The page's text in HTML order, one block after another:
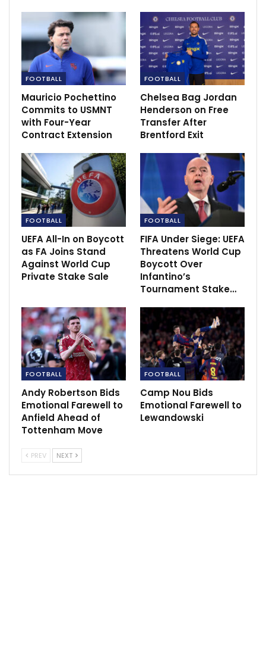
Dec 14, 2020
NBA Suspends Cavs’ Tristan Thompson for 25
Games
Jan 24, 2024
He attributed his emotional reaction to a preceding
players aggrieved. Bjelica even alleged that Sané had
initiated physical contact.
The repercussions for Bjelica are significant, as he
could face a lengthy suspension. Union Berlin,
grappling with relegation concerns, is set to face
Darmstadt in their upcoming match on Sunday.
Despite the controversy, Bayern Munich’s win keeps
leader Bayer Leverkusen by a mere four points.
FOOTBALL
Mauricio Pochettino
Commits to USMNT
with Four-Year
Contract Extension
FOOTBALL
Chelsea Bag Jordan
Henderson on Free
Transfer After
Brentford Exit
FOOTBALL
UEFA All-In on Boycott
as FA Joins Stand
Against World Cup
Private Stake Sale
FOOTBALL
FIFA Under Siege: UEFA
Threatens World Cup
Boycott Over
Infantino’s
Tournament Stake…
FOOTBALL
Andy Robertson Bids
Emotional Farewell to
Anfield Ahead of
Tottenham Move
FOOTBALL
Camp Nou Bids
Emotional Farewell to
Lewandowski
PREV NEXT